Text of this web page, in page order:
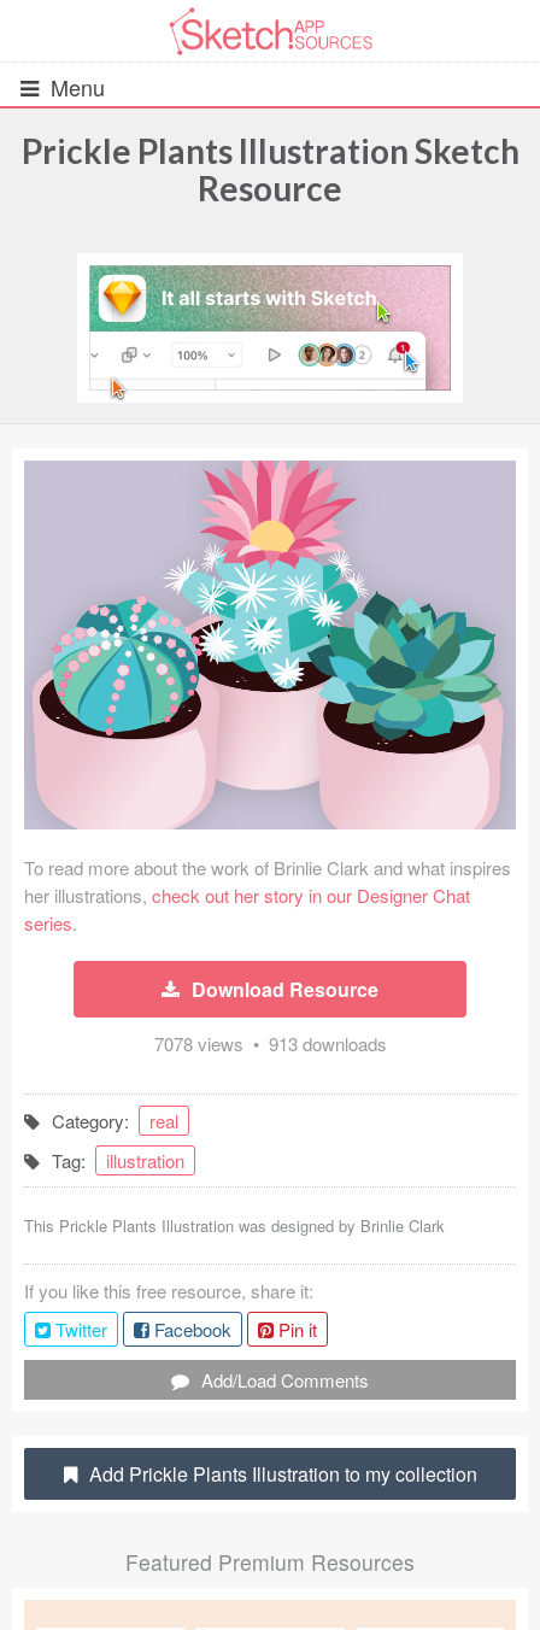
Menu
UIs (2916)
Wireframes (242)
iOS UI Kits (1007)
Android UI Kits (338)
Data & Charts (248)
Web (1123)
Mobile (1325)
Device Mockups (362)
Ecommerce (279)
Concepts (476)
Coded Templates
About
Tutorials & Tips
Plugins
Articles
Shortcuts
Prickle Plants Illustration Sketch
Resource
To read more about the work of Brinlie Clark and what inspires
her illustrations, check out her story in our Designer Chat
series.
Download Resource
7078 views • 913 downloads
Category:
real
Tag:
illustration
This Prickle Plants Illustration was designed by Brinlie Clark
If you like this free resource, share it:
Twitter
Facebook
Pin it
Add/Load Comments
Add Prickle Plants Illustration to my collection
Featured Premium Resources